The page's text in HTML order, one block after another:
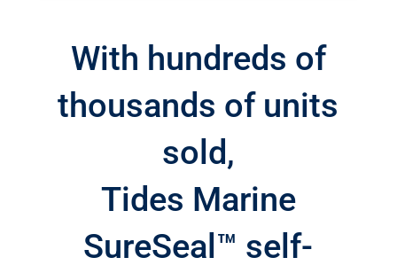
With hundreds of
thousands of units
sold,
Tides Marine
SureSeal™ self-